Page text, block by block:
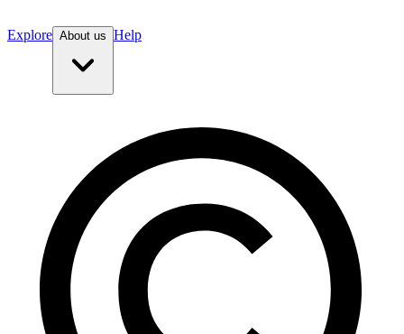
Explore About us Help